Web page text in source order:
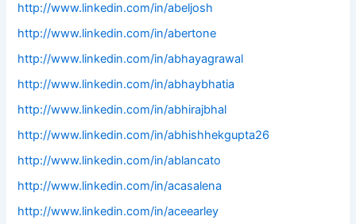
http://www.linkedin.com/in/abeljosh
http://www.linkedin.com/in/abertone
http://www.linkedin.com/in/abhayagrawal
http://www.linkedin.com/in/abhaybhatia
http://www.linkedin.com/in/abhirajbhal
http://www.linkedin.com/in/abhishhekgupta26
http://www.linkedin.com/in/ablancato
http://www.linkedin.com/in/acasalena
http://www.linkedin.com/in/aceearley